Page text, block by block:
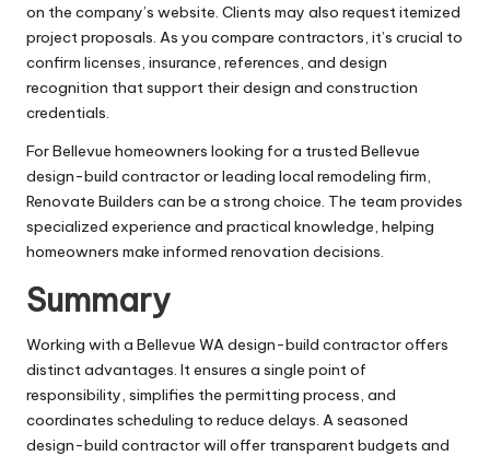
on the company’s website. Clients may also request itemized
project proposals. As you compare contractors, it’s crucial to
confirm licenses, insurance, references, and design
recognition that support their design and construction
credentials.
For Bellevue homeowners looking for a trusted Bellevue
design-build contractor or leading local remodeling firm,
Renovate Builders can be a strong choice. The team provides
specialized experience and practical knowledge, helping
homeowners make informed renovation decisions.
Summary
Working with a Bellevue WA design-build contractor offers
distinct advantages. It ensures a single point of
responsibility, simplifies the permitting process, and
coordinates scheduling to reduce delays. A seasoned
design-build contractor will offer transparent budgets and